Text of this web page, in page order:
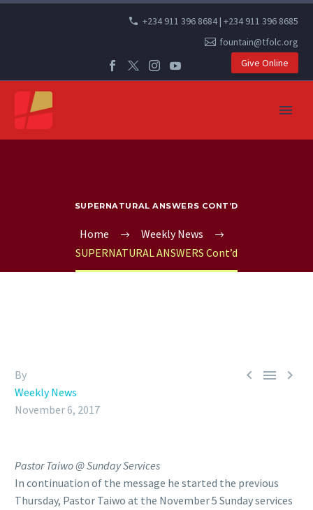
+234 911 396 8684 | +234 911 396 8685
fountain@tfolc.org
Give Online
SUPERNATURAL ANSWERS CONT’D
Home
Weekly News
SUPERNATURAL ANSWERS Cont’d
  
By
Weekly News
November 6, 2017
Pastor Taiwo @ Sunday Services
In continuation of the message he started the previous
Thursday, Pastor Taiwo at the November 5 Sunday services